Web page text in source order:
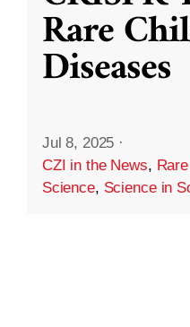
Rare
Diseases
Jul 8, 2025 ·
CZI in the News,
Science, Science in